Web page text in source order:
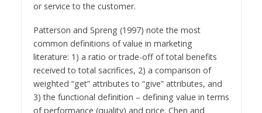
or service to the customer.
Patterson and Spreng (1997) note the most
common definitions of value in marketing
literature: 1) a ratio or trade-off of total benefits
received to total sacrifices, 2) a comparison of
weighted “get” attributes to “give” attributes, and
3) the functional definition – defining value in terms
of performance (quality) and price. Chen and